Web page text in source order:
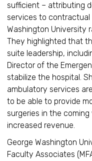
sufficient – attributing
services to
Washington University
They highlighted that
suite leadership,
Director of the
stabilize the hospital.
ambulatory services
to be able to provide
surgeries in the
increased revenue.
George Washington
Faculty Associates